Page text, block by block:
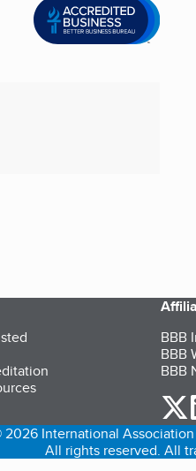
BBB
BBB
BBB
International Association
All rights reserved. All